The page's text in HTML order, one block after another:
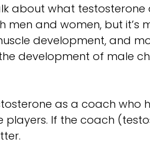
about what testosterone
and women, but it’s
development, and
development of male
as a coach
players. If the coach